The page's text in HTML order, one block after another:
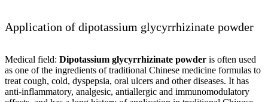
Application of dipotassium glycyrrhizinate powder
Medical field: Dipotassium glycyrrhizinate powder is often used
as one of the ingredients of traditional Chinese medicine formulas to
treat cough, cold, dyspepsia, oral ulcers and other diseases. It has
anti-inflammatory, analgesic, antiallergic and immunomodulatory